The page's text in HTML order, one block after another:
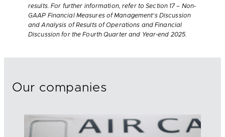
results. For further information, refer to Section 17 – Non-
GAAP Financial Measures of Management’s Discussion
and Analysis of Results of Operations and Financial
Discussion for the Fourth Quarter and Year-end 2025.
Our companies